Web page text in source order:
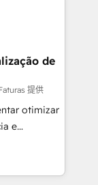
across all
Custom
for
paid
de
提供
otimizar
e
para